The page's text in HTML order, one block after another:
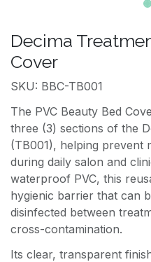
Decima
Cover
SKU: BBC-TB001
The PVC Beauty Bed
three (3) sections of the
(TB001), helping prevent
during daily salon and
waterproof PVC, this
hygienic barrier that can
disinfected between
cross-contamination.
Its clear, transparent